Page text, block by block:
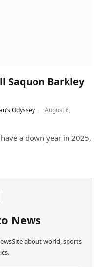
Saquon Barkley
Odyssey
August 6,
a down year in 2025,
News
about world, sports